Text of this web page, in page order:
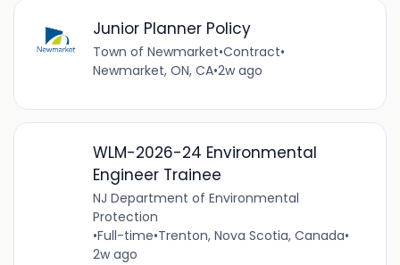
Junior Planner Policy
Town of Newmarket•Contract•
Newmarket, ON, CA•2w ago
WLM-2026-24 Environmental
Engineer Trainee
NJ Department of Environmental
Protection
•Full-time•Trenton, Nova Scotia, Canada•
2w ago